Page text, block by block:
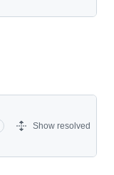
Show resolved